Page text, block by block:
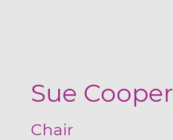
Sue Cooper
Chair